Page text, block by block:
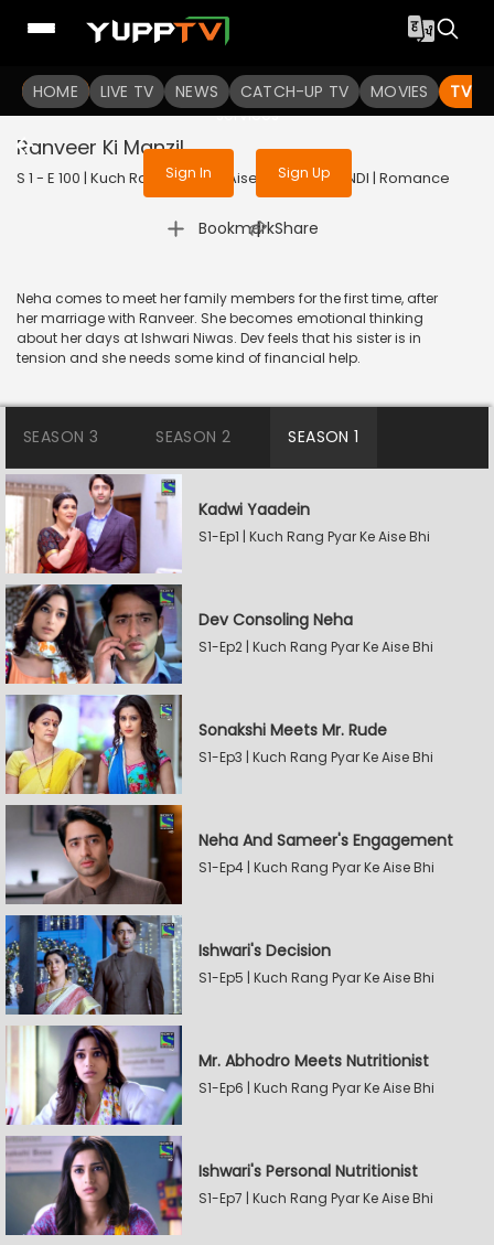
HOME LIVE TV NEWS CATCH-UP TV MOVIES TV
To get access to watch the
Sign in to enjoy uninterrupted
services
Sign In Sign Up
Ranveer Ki Manzil
S 1 - E 100 | Kuch Rang Pyar Ke Aise Bhi | 2016 | HINDI | Romance
Bookmark
| Share
Neha comes to meet her family members for the first time, after
her marriage with Ranveer. She becomes emotional thinking
about her days at Ishwari Niwas. Dev feels that his sister is in
tension and she needs some kind of financial help.
SEASON 3 SEASON 2 SEASON 1
Kadwi Yaadein
S1-Ep1 | Kuch Rang Pyar Ke Aise Bhi
Dev Consoling Neha
S1-Ep2 | Kuch Rang Pyar Ke Aise Bhi
Sonakshi Meets Mr. Rude
S1-Ep3 | Kuch Rang Pyar Ke Aise Bhi
Neha And Sameer's Engagement
S1-Ep4 | Kuch Rang Pyar Ke Aise Bhi
Ishwari's Decision
S1-Ep5 | Kuch Rang Pyar Ke Aise Bhi
Mr. Abhodro Meets Nutritionist
S1-Ep6 | Kuch Rang Pyar Ke Aise Bhi
Ishwari's Personal Nutritionist
S1-Ep7 | Kuch Rang Pyar Ke Aise Bhi